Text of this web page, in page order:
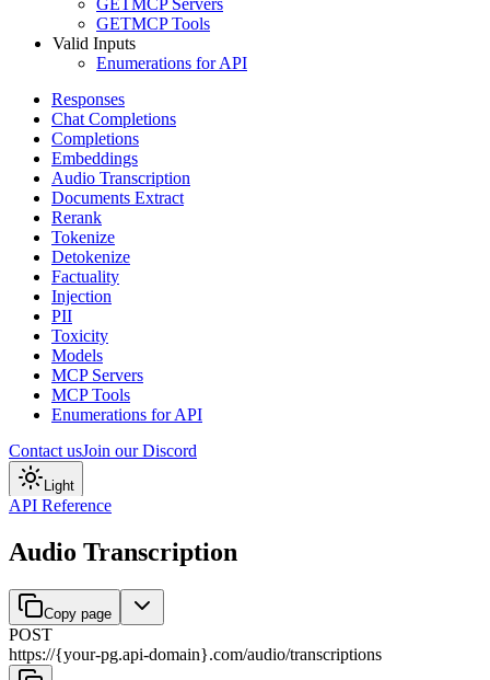
GETMCP Tools
Valid Inputs
Enumerations for API
Responses
Chat Completions
Completions
Embeddings
Audio Transcription
Documents Extract
Rerank
Tokenize
Detokenize
Factuality
Injection
PII
Toxicity
Models
MCP Servers
MCP Tools
Enumerations for API
Contact usJoin our Discord
Light
API Reference
Audio Transcription
Copy page
POST
https://{your-pg.api-domain}.com/audio/transcriptions